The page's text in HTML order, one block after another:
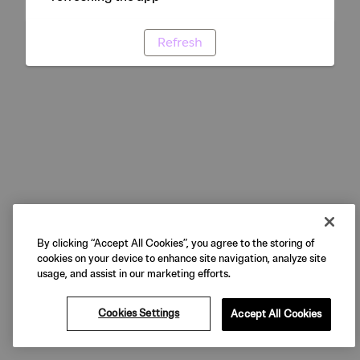
Refresh
By clicking “Accept All Cookies”, you agree to the storing of
cookies on your device to enhance site navigation, analyze site
usage, and assist in our marketing efforts.
Cookies Settings Accept All Cookies